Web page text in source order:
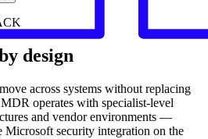
design
across systems without replacing
operates with specialist-level
and vendor environments —
Microsoft security integration on the